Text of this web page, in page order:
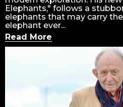
Elephants," follows a
elephants that may carry
elephant ever...
Read More